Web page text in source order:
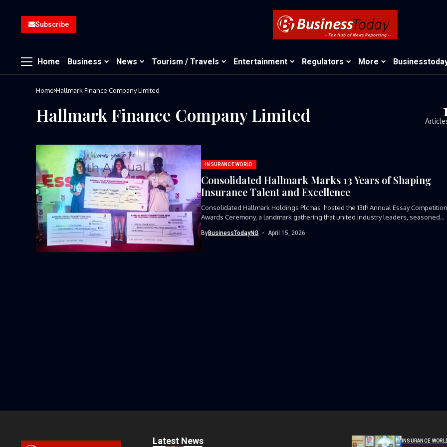
Subscribe
Home Business News Tourism / Travels Entertainment Regulators More
Home Hallmark Finance Company Limited
Hallmark Finance Company Limited
INSURANCE WORLD
Consolidated Hallmark Marks 13 Years of Shaping
Insurance Talent and Excellence
Consolidated Hallmark Holdings Plc has hosted the 13th Annual Essay
Awards Ceremony, a landmark gathering that united industry leaders, seasoned
ByBusinessTodayNG April 15, 2026
Latest News INSURANCE